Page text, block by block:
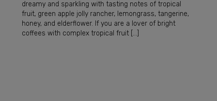
dreamy and sparkling with tasting notes of tropical
fruit, green apple jolly rancher, lemongrass, tangerine,
honey, and elderflower. If you are a lover of bright
coffees with complex tropical fruit […]